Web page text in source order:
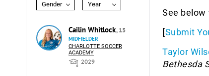
Gender Year
Cailin Whitlock, 15
MIDFIELDER
CHARLOTTE SOCCER
ACADEMY
2029
See below
[Submit
Taylor
Bethesda